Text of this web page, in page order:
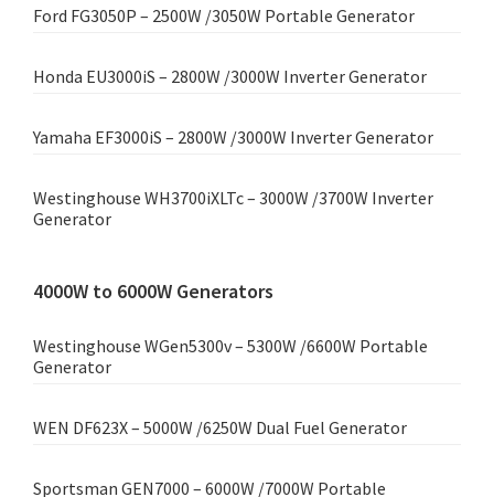
Ford FG3050P – 2500W /3050W Portable Generator
Honda EU3000iS – 2800W /3000W Inverter Generator
Yamaha EF3000iS – 2800W /3000W Inverter Generator
Westinghouse WH3700iXLTc – 3000W /3700W Inverter
Generator
4000W to 6000W Generators
Westinghouse WGen5300v – 5300W /6600W Portable
Generator
WEN DF623X – 5000W /6250W Dual Fuel Generator
Sportsman GEN7000 – 6000W /7000W Portable